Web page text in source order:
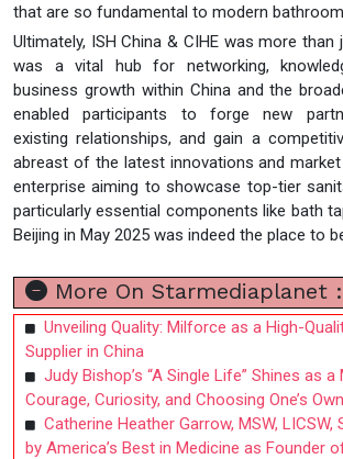
that are so fundamental to modern
Ultimately, ISH China & CIHE was more
was a vital hub for networking,
business growth within China and the
enabled participants to forge new
existing relationships, and gain a
abreast of the latest innovations and
enterprise aiming to showcase top-tier
particularly essential components like bath
Beijing in May 2025 was indeed the place to
More On Starmediaplanet
Unveiling Quality: Milforce as a High-
Supplier in China
Judy Bishop’s “A Single Life” Shines as
Courage, Curiosity, and Choosing One’s
Catherine Heather Garrow, MSW, LICSW,
by America’s Best in Medicine as Founder